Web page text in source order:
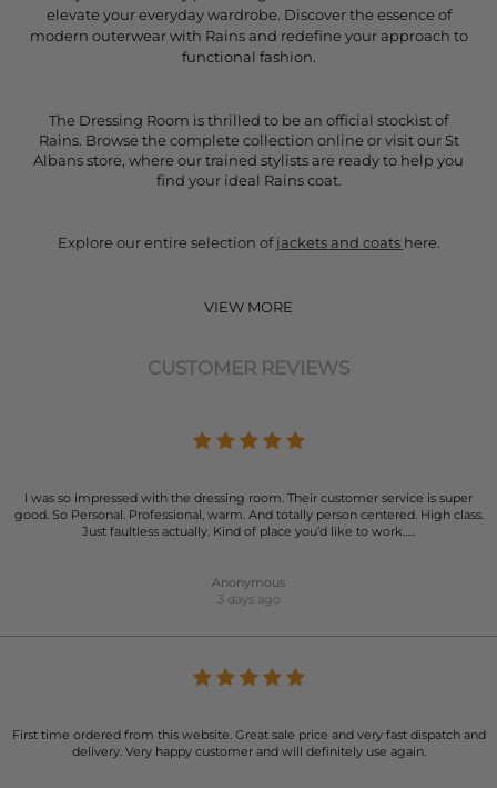
elevate your everyday wardrobe. Discover the essence of
modern outerwear with Rains and redefine your approach to
functional fashion.
The Dressing Room is thrilled to be an official stockist of
Rains. Browse the complete collection online or visit our St
Albans store, where our trained stylists are ready to help you
find your ideal Rains coat.
Explore our entire selection ofjackets and coats here.
VIEW MORE
CUSTOMER REVIEWS
I was so impressed with the dressing room. Their customer service is super
good. So Personal. Professional, warm. And totally person centered. High class.
Just faultless actually. Kind of place you’d like to work…..
Anonymous
3 days ago
First time ordered from this website. Great sale price and very fast dispatch and
delivery. Very happy customer and will definitely use again.